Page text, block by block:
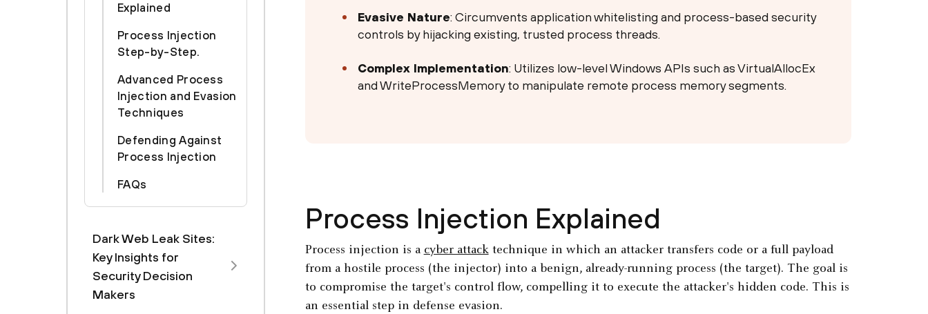
Explained
Process Injection
Step-by-Step.
Advanced Process
Injection and Evasion
Techniques
Defending Against
Process Injection
FAQs
Dark Web Leak Sites:
Key Insights for
Security Decision
Makers
Evasive Nature: Circumvents application whitelisting and process-based security
controls by hijacking existing, trusted process threads.
Complex Implementation: Utilizes low-level Windows APIs such as VirtualAllocEx
and WriteProcessMemory to manipulate remote process memory segments.
Process Injection Explained
Process injection is a cyber attacktechnique in which an attacker transfers code or a full payload
from a hostile process (the injector) into a benign, already-running process (the target). The goal is
to compromise the target's control flow, compelling it to execute the attacker's hidden code. This is
an essential step in defense evasion.